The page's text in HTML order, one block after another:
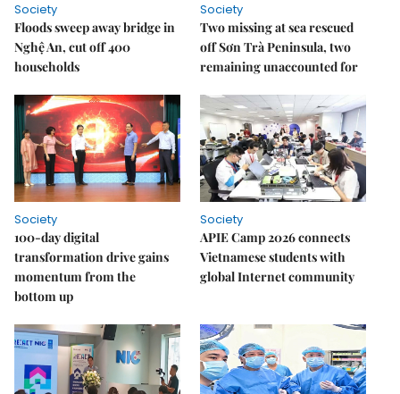
Society
Floods sweep away bridge in
Nghệ An, cut off 400
households
Society
Two missing at sea rescued
off Sơn Trà Peninsula, two
remaining unaccounted for
Society
100-day digital
transformation drive gains
momentum from the
bottom up
Society
APIE Camp 2026 connects
Vietnamese students with
global Internet community